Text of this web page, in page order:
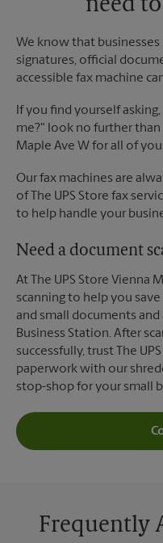
need
We know that businesses
signatures, official
accessible fax machine
If you find yourself
me?" look no further than
Maple Ave W for all of
Our fax machines are
of The UPS Store fax
to help handle your
Need a document
At The UPS Store Vienna
scanning to help you
and small documents
Business Station. After
successfully, trust The
paperwork with our
stop-shop for your small
Frequently